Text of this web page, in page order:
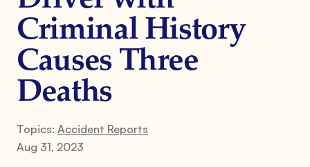
Criminal History
Causes Three
Deaths
Topics: Accident Reports
Aug 31, 2023